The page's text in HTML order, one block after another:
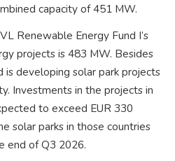
capacity of 451 MW.
Renewable Energy Fund I’s
projects is 483 MW. Besides
is developing solar park projects
Investments in the projects in
to exceed EUR 330
solar parks in those countries
end of Q3 2026.